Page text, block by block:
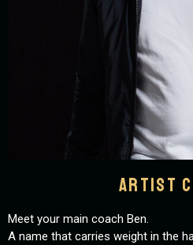
ARTIST
Meet your main coach Ben.
A name that carries weight in the